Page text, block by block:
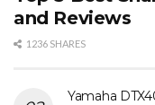
and Reviews
1236 SHARES
Yamaha